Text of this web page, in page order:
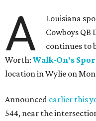
A
Louisiana
Cowboys QB
continues to
Worth: Walk-On's
location in Wylie on
Announced earlier this
544, near the